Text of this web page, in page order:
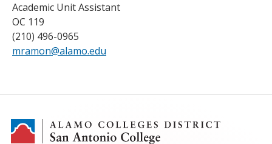
Academic Unit Assistant
OC 119
(210) 496-0965
mramon@alamo.edu